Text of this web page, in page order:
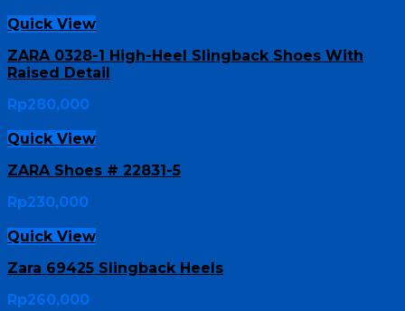
Quick View
ZARA 0328-1 High-Heel Slingback Shoes With
Raised Detail
Rp280,000
Quick View
ZARA Shoes # 22831-5
Rp230,000
Quick View
Zara 69425 Slingback Heels
Rp260,000